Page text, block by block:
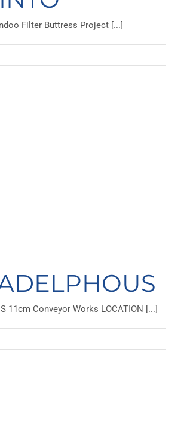
Filter Buttress Project [...]
11cm Conveyor Works LOCATION [...]